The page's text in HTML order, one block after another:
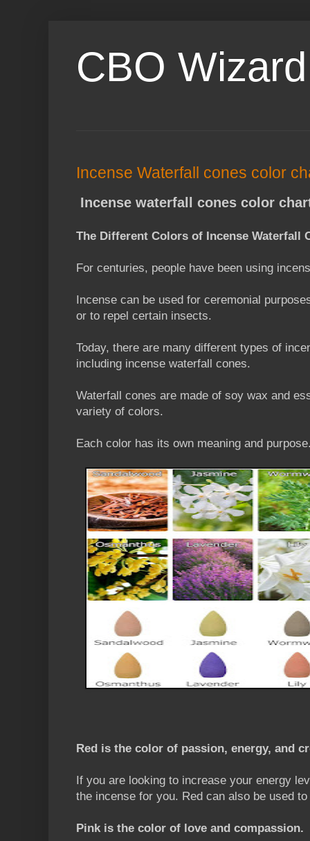
CBO Wizard
Incense Waterfall cones color
Incense waterfall cones color
The Different Colors of Incense Waterfall
For centuries, people have been using
Incense can be used for ceremonial
or to repel certain insects.
Today, there are many different types of
including incense waterfall cones.
Waterfall cones are made of soy wax and
variety of colors.
Each color has its own meaning and
Red is the color of passion, energy, and
If you are looking to increase your energy
the incense for you. Red can also be used
Pink is the color of love and compassion.